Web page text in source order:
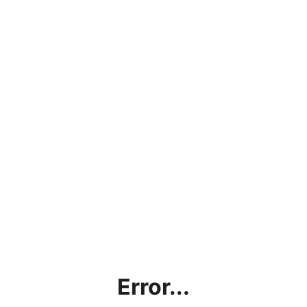
Error...